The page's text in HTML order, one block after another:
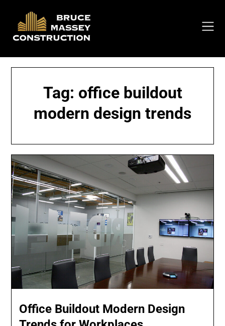
content
Tag: office buildout
modern design trends
Office Buildout Modern Design